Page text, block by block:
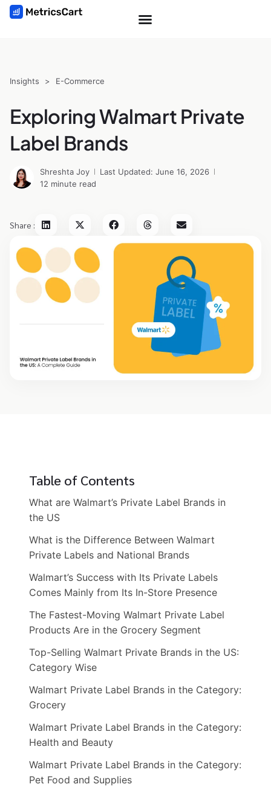
Insights > E-Commerce
Exploring Walmart Private
Label Brands
Shreshta Joy
Last Updated: June 16, 2026
12 minute read
Share :
Table of Contents
What are Walmart’s Private Label Brands in
the US
What is the Difference Between Walmart
Private Labels and National Brands
Walmart’s Success with Its Private Labels
Comes Mainly from Its In-Store Presence
The Fastest-Moving Walmart Private Label
Products Are in the Grocery Segment
Top-Selling Walmart Private Brands in the US:
Category Wise
Walmart Private Label Brands in the Category:
Grocery
Walmart Private Label Brands in the Category:
Health and Beauty
Walmart Private Label Brands in the Category:
Pet Food and Supplies